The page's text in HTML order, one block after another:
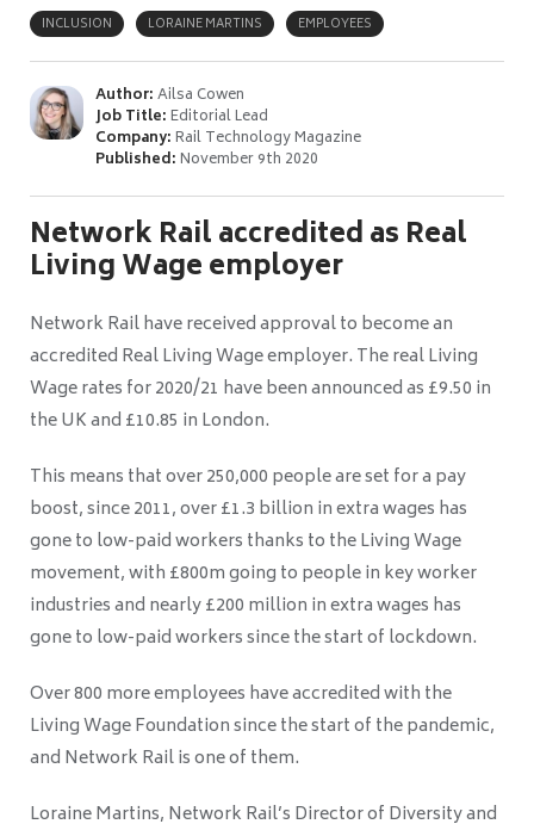
INCLUSION
LORAINE MARTINS EMPLOYEES
Author:Ailsa Cowen
Job Title:Editorial Lead
Company:Rail Technology Magazine
Published:November 9th 2020
Network Rail accredited as Real
Living Wage employer
Network Rail have received approval to become an
accredited Real Living Wage employer. The real Living
Wage rates for 2020/21 have been announced as £9.50 in
the UK and £10.85 in London.
This means that over 250,000 people are set for a pay
boost, since 2011, over £1.3 billion in extra wages has
gone to low-paid workers thanks to the Living Wage
movement, with £800m going to people in key worker
industries and nearly £200 million in extra wages has
gone to low-paid workers since the start of lockdown.
Over 800 more employees have accredited with the
Living Wage Foundation since the start of the pandemic,
and Network Rail is one of them.
Loraine Martins, Network Rail’s Director of Diversity and